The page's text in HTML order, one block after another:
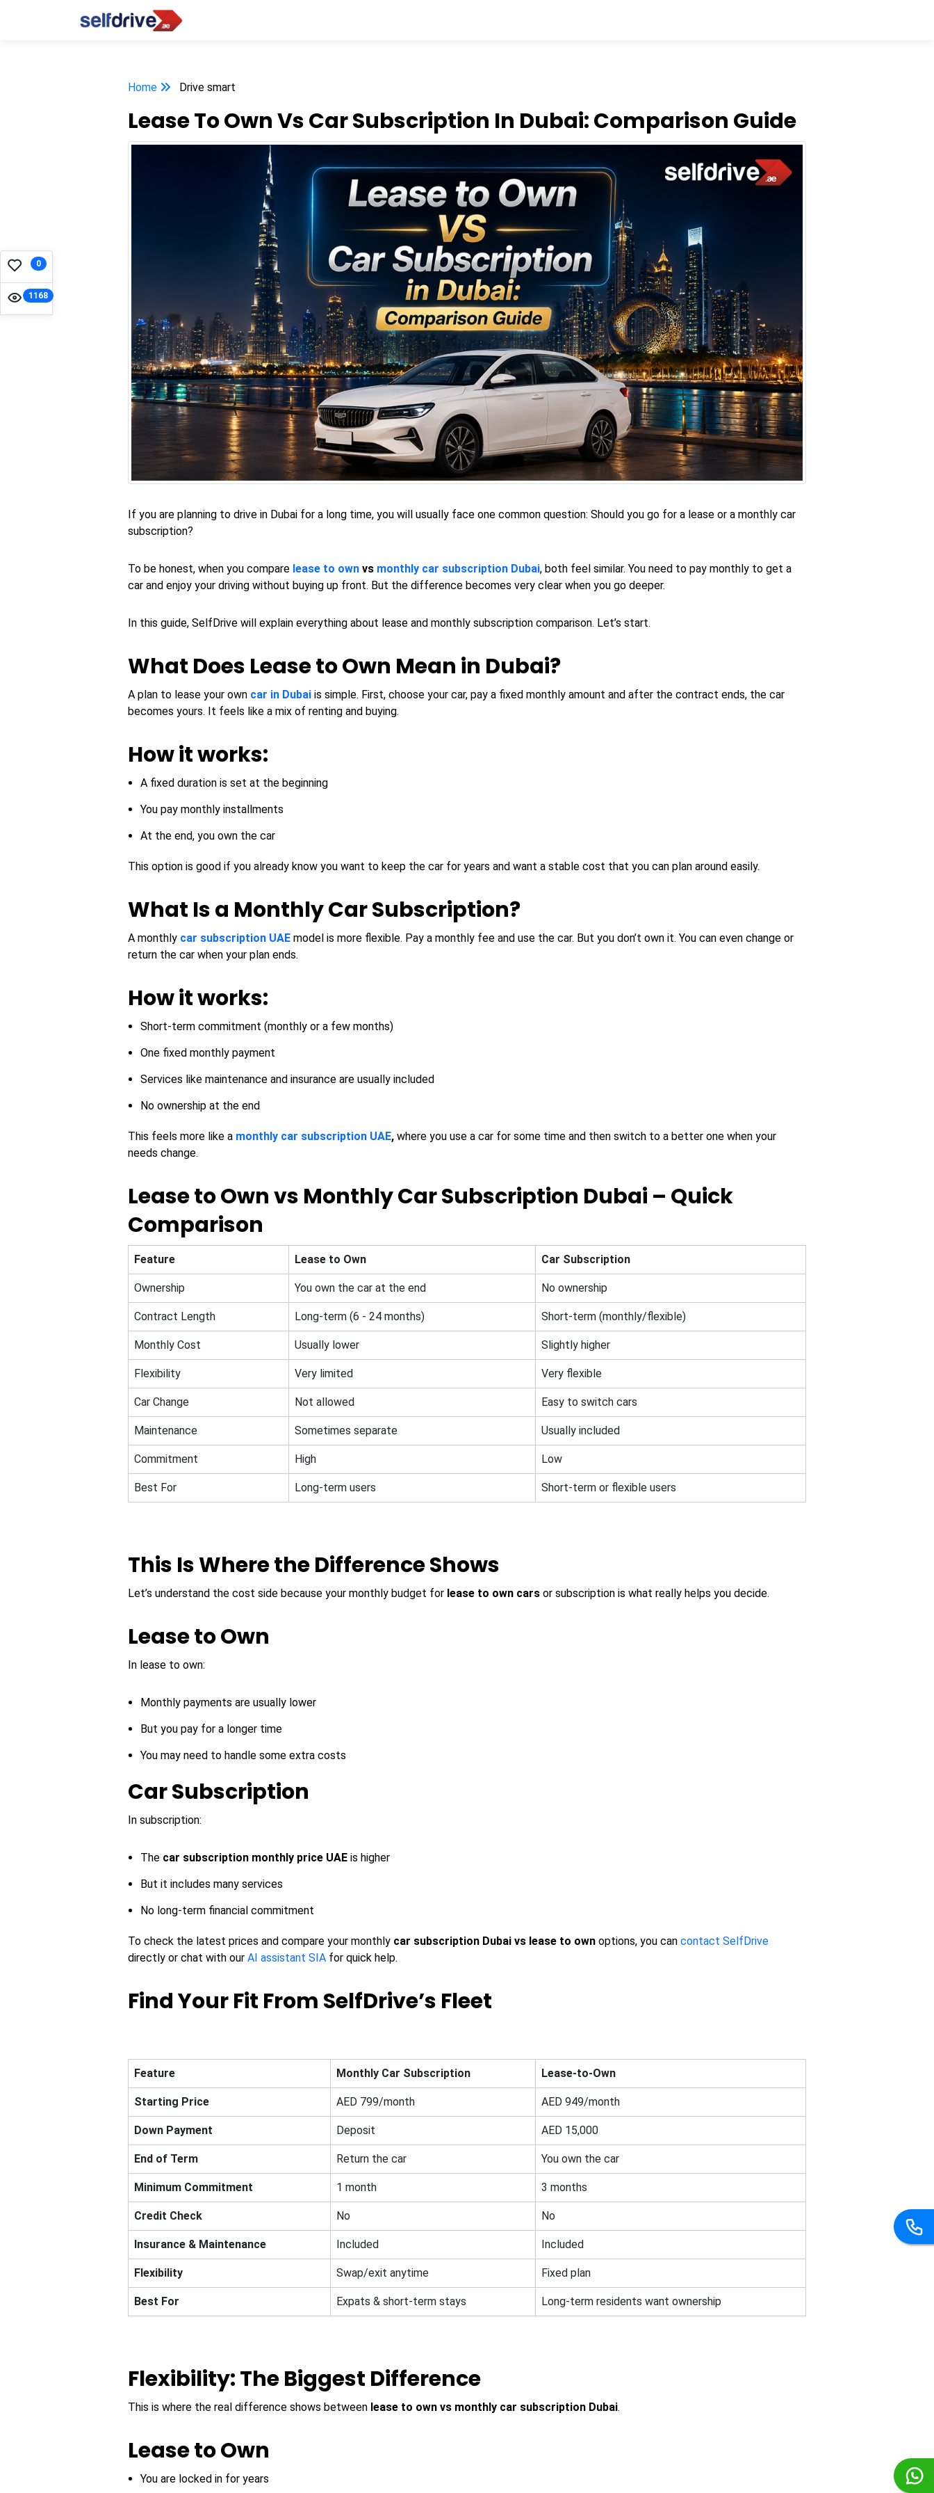
0
1168
Home Drive smart
Lease To Own Vs Car Subscription In Dubai: Comparison Guide
If you are planning to drive in Dubai for a long time, you will usually face one common question: Should you go for a lease or a monthly car
subscription?
To be honest, when you compare lease to own vs monthly car subscription Dubai, both feel similar. You need to pay monthly to get a
car and enjoy your driving without buying up front. But the difference becomes very clear when you go deeper.
In this guide, SelfDrive will explain everything about lease and monthly subscription comparison. Let’s start.
What Does Lease to Own Mean in Dubai?
A plan to lease your own car in Dubai is simple. First, choose your car, pay a fixed monthly amount and after the contract ends, the car
becomes yours. It feels like a mix of renting and buying.
How it works:
A fixed duration is set at the beginning
You pay monthly installments
At the end, you own the car
This option is good if you already know you want to keep the car for years and want a stable cost that you can plan around easily.
What Is a Monthly Car Subscription?
A monthly car subscription UAE model is more flexible. Pay a monthly fee and use the car. But you don’t own it. You can even change or
return the car when your plan ends.
How it works:
Short-term commitment (monthly or a few months)
One fixed monthly payment
Services like maintenance and insurance are usually included
No ownership at the end
This feels more like a monthly car subscription UAE, where you use a car for some time and then switch to a better one when your
needs change.
Lease to Own vs Monthly Car Subscription Dubai – Quick
Comparison
Feature Lease to Own Car Subscription
Ownership You own the car at the end No ownership
Contract Length Long-term (6 - 24 months) Short-term (monthly/flexible)
Monthly Cost Usually lower Slightly higher
Flexibility Very limited Very flexible
Car Change Not allowed Easy to switch cars
Maintenance Sometimes separate Usually included
Commitment High Low
Best For Long-term users Short-term or flexible users
This Is Where the Difference Shows
Let’s understand the cost side because your monthly budget for lease to own cars or subscription is what really helps you decide.
Lease to Own
In lease to own:
Monthly payments are usually lower
But you pay for a longer time
You may need to handle some extra costs
Car Subscription
In subscription:
The car subscription monthly price UAE is higher
But it includes many services
No long-term financial commitment
To check the latest prices and compare your monthly car subscription Dubai vs lease to own options, you can contact SelfDrive
directly or chat with our AI assistant SIA for quick help.
Find Your Fit From SelfDrive’s Fleet
Feature Monthly Car Subscription Lease-to-Own
Starting Price AED 799/month AED 949/month
Down Payment Deposit AED 15,000
End of Term Return the car You own the car
Minimum Commitment 1 month 3 months
Credit Check No No
Insurance & Maintenance Included Included
Flexibility Swap/exit anytime Fixed plan
Best For Expats & short-term stays Long-term residents want ownership
Flexibility: The Biggest Difference
This is where the real difference shows between lease to own vs monthly car subscription Dubai.
Lease to Own
You are locked in for years